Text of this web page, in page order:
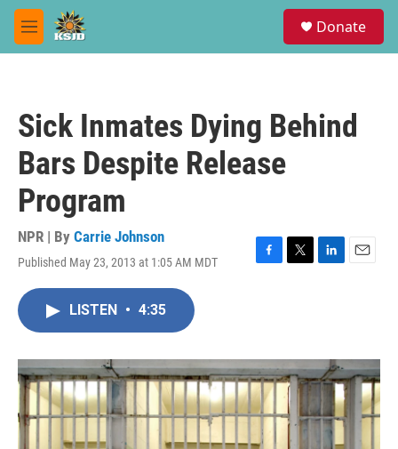
Skip to main content
M
e
Donate
Sick Inmates Dying Behind
Bars Despite Release
Program
NPR | By Carrie Johnson
Published May 23, 2013 at 1:05 AM MDT
F
o
k
T
r
L
I
n
E
LISTEN • 4:35